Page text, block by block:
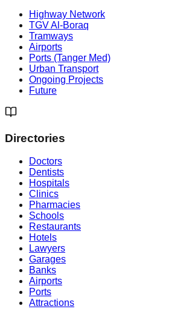
Highway Network
TGV Al-Boraq
Tramways
Airports
Ports (Tanger Med)
Urban Transport
Ongoing Projects
Future
Directories
Doctors
Dentists
Hospitals
Clinics
Pharmacies
Schools
Restaurants
Hotels
Lawyers
Garages
Banks
Airports
Ports
Attractions